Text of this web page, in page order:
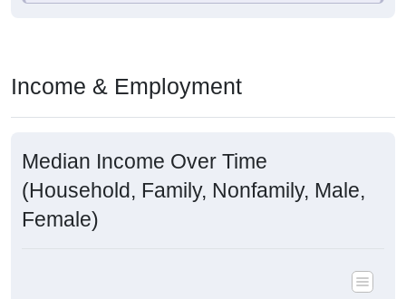
Income & Employment
Median Income Over Time
(Household, Family, Nonfamily, Male,
Female)